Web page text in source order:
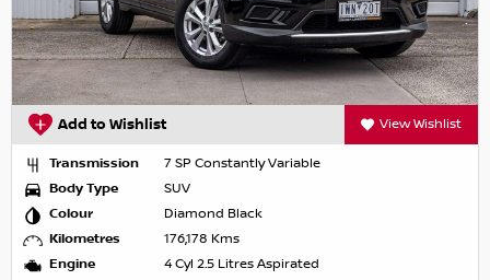
Add to Wishlist View Wishlist
Transmission
7 SP Constantly Variable
Body Type
SUV
Colour
Diamond Black
Kilometres
176,178 Kms
Engine
4 Cyl 2.5 Litres Aspirated